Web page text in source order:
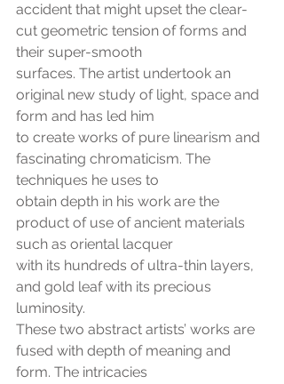
accident that might upset the clear-
cut geometric tension of forms and
their super-smooth
surfaces. The artist undertook an
original new study of light, space and
form and has led him
to create works of pure linearism and
fascinating chromaticism. The
techniques he uses to
obtain depth in his work are the
product of use of ancient materials
such as oriental lacquer
with its hundreds of ultra-thin layers,
and gold leaf with its precious
luminosity.
These two abstract artists’ works are
fused with depth of meaning and
form. The intricacies